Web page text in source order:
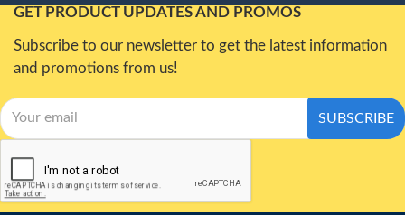
GET PRODUCT UPDATES AND PROMOS
Subscribe to our newsletter to get the latest information
and promotions from us!
SUBSCRIBE